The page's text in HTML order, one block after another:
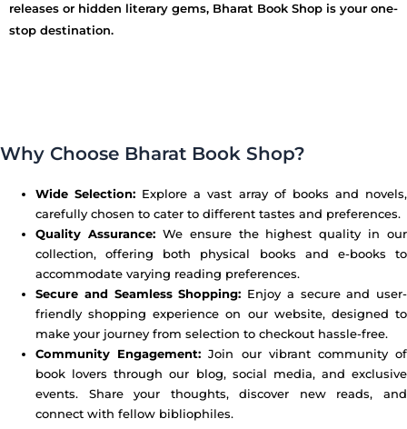
releases or hidden literary gems, Bharat Book Shop is your one-
stop destination.
Why Choose Bharat Book Shop?
Wide Selection: Explore a vast array of books and novels,
carefully chosen to cater to different tastes and preferences.
Quality Assurance:We ensure the highest quality in our
collection, offering both physical books and e-books to
accommodate varying reading preferences.
Secure and Seamless Shopping: Enjoy a secure and user-
friendly shopping experience on our website, designed to
make your journey from selection to checkout hassle-free.
Community Engagement: Join our vibrant community of
book lovers through our blog, social media, and exclusive
events. Share your thoughts, discover new reads, and
connect with fellow bibliophiles.